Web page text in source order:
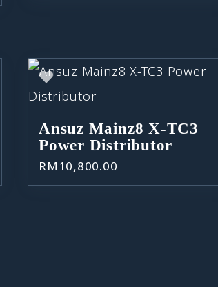
Ansuz Mainz8 X-TC3
Power Distributor
RM 10,800.00